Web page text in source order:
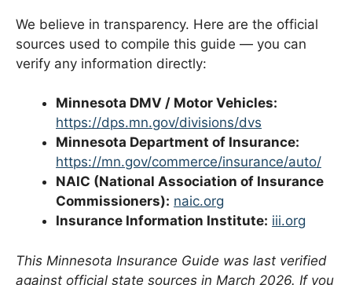
We believe in transparency. Here are the official
sources used to compile this guide — you can
verify any information directly:
Minnesota DMV / Motor Vehicles:
https://dps.mn.gov/divisions/dvs
Minnesota Department of Insurance:
https://mn.gov/commerce/insurance/auto/
NAIC (National Association of Insurance
Commissioners): naic.org
Insurance Information Institute: iii.org
This Minnesota Insurance Guide was last verified
against official state sources in March 2026. If you